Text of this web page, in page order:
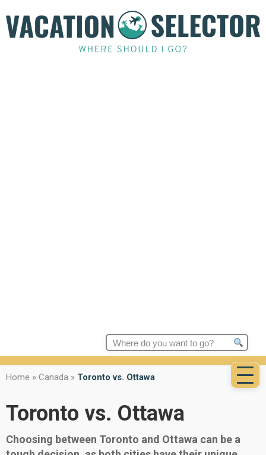
Search
for:
Home » Canada » Toronto vs. Ottawa
Toronto vs. Ottawa
Choosing between Toronto and Ottawa can be a